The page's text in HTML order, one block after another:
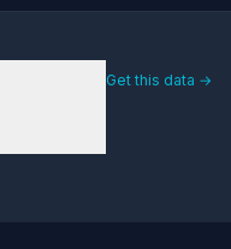
Get this data →